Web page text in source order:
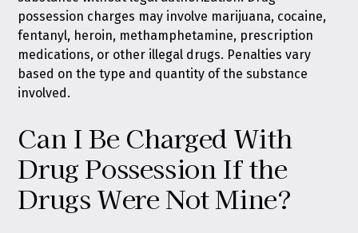
possession charges may involve marijuana, cocaine,
fentanyl, heroin, methamphetamine, prescription
medications, or other illegal drugs. Penalties vary
based on the type and quantity of the substance
involved.
Can I Be Charged With
Drug Possession If the
Drugs Were Not Mine?